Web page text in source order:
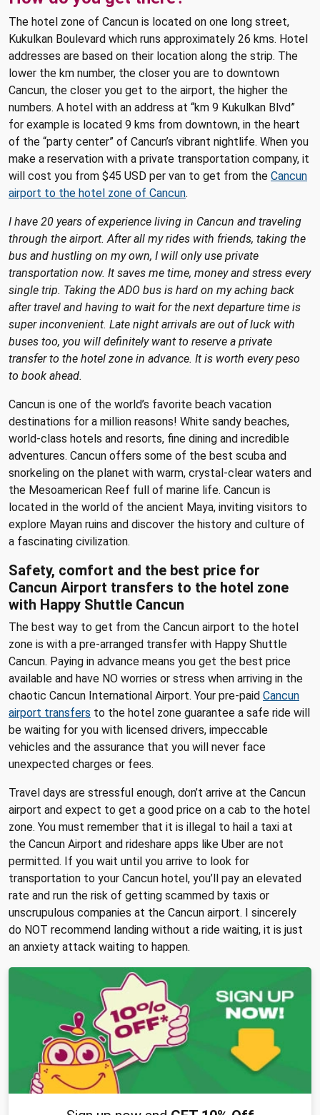
The hotel zone of Cancun is located on one long street,
Kukulkan Boulevard which runs approximately 26 kms. Hotel
addresses are based on their location along the strip. The
lower the km number, the closer you are to downtown
Cancun, the closer you get to the airport, the higher the
numbers. A hotel with an address at “km 9 Kukulkan Blvd”
for example is located 9 kms from downtown, in the heart
of the “party center” of Cancun’s vibrant nightlife. When you
make a reservation with a private transportation company, it
will cost you from $45 USD per van to get from the Cancun
airport to the hotel zone of Cancun.
I have 20 years of experience living in Cancun and traveling
through the airport. After all my rides with friends, taking the
bus and hustling on my own, I will only use private
transportation now. It saves me time, money and stress every
single trip. Taking the ADO bus is hard on my aching back
after travel and having to wait for the next departure time is
super inconvenient. Late night arrivals are out of luck with
buses too, you will definitely want to reserve a private
transfer to the hotel zone in advance. It is worth every peso
to book ahead.
Cancun is one of the world’s favorite beach vacation
destinations for a million reasons! White sandy beaches,
world-class hotels and resorts, fine dining and incredible
adventures. Cancun offers some of the best scuba and
snorkeling on the planet with warm, crystal-clear waters and
the Mesoamerican Reef full of marine life. Cancun is
located in the world of the ancient Maya, inviting visitors to
explore Mayan ruins and discover the history and culture of
a fascinating civilization.
Safety, comfort and the best price for
Cancun Airport transfers to the hotel zone
with Happy Shuttle Cancun
The best way to get from the Cancun airport to the hotel
zone is with a pre-arranged transfer with Happy Shuttle
Cancun. Paying in advance means you get the best price
available and have NO worries or stress when arriving in the
chaotic Cancun International Airport. Your pre-paid Cancun
airport transfers to the hotel zone guarantee a safe ride will
be waiting for you with licensed drivers, impeccable
vehicles and the assurance that you will never face
unexpected charges or fees.
Travel days are stressful enough, don’t arrive at the Cancun
airport and expect to get a good price on a cab to the hotel
zone. You must remember that it is illegal to hail a taxi at
the Cancun Airport and rideshare apps like Uber are not
permitted. If you wait until you arrive to look for
transportation to your Cancun hotel, you’ll pay an elevated
rate and run the risk of getting scammed by taxis or
unscrupulous companies at the Cancun airport. I sincerely
do NOT recommend landing without a ride waiting, it is just
an anxiety attack waiting to happen.